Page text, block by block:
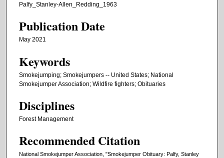
Palfy_Stanley-Allen_Redding_1963
Publication Date
May 2021
Keywords
Smokejumping; Smokejumpers -- United States; National
Smokejumper Association; Wildfire fighters; Obituaries
Disciplines
Forest Management
Recommended Citation
National Smokejumper Association, "Smokejumper Obituary: Palfy, Stanley